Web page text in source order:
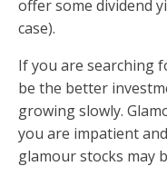
offer some dividend
case).
If you are searching
be the better
growing slowly.
you are impatient
glamour stocks may